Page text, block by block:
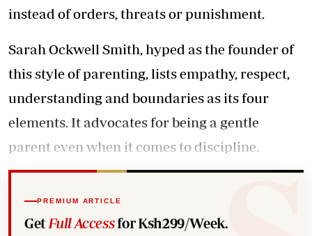
instead of orders, threats or punishment.
Sarah Ockwell Smith, hyped as the founder of
this style of parenting, lists empathy, respect,
understanding and boundaries as its four
elements. It advocates for being a gentle
parent even when it comes to discipline.
PREMIUM ARTICLE
Get Full Accessfor Ksh299/Week.